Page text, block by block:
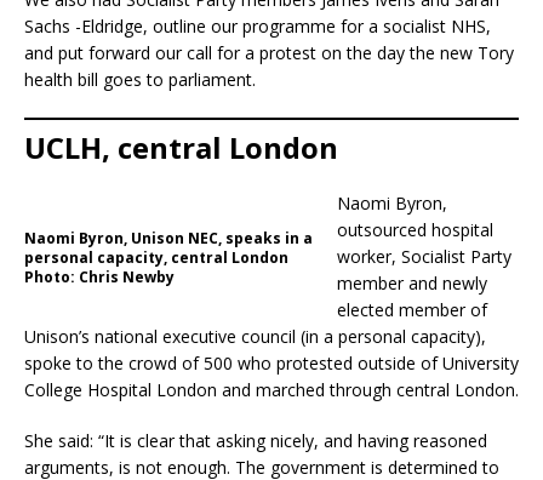
Sachs -Eldridge, outline our programme for a socialist NHS,
and put forward our call for a protest on the day the new Tory
health bill goes to parliament.
UCLH, central London
Naomi Byron, Unison NEC, speaks in a
personal capacity, central London
Photo: Chris Newby
Naomi Byron,
outsourced hospital
worker, Socialist Party
member and newly
elected member of
Unison’s national executive council (in a personal capacity),
spoke to the crowd of 500 who protested outside of University
College Hospital London and marched through central London.
She said: “It is clear that asking nicely, and having reasoned
arguments, is not enough. The government is determined to